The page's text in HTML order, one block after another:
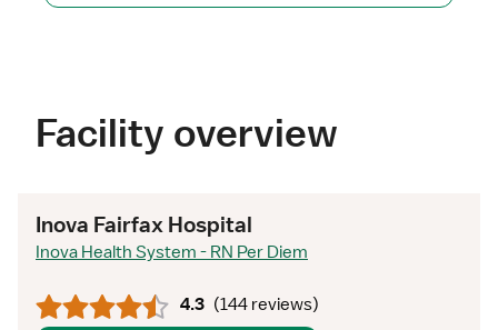
Facility overview
Inova Fairfax Hospital
Inova Health System - RN Per Diem
4.3 (144 reviews)